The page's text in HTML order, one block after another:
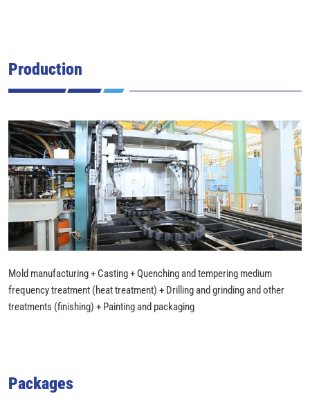
Production
Mold manufacturing + Casting + Quenching and tempering medium
frequency treatment (heat treatment) + Drilling and grinding and other
treatments (finishing) + Painting and packaging
Packages